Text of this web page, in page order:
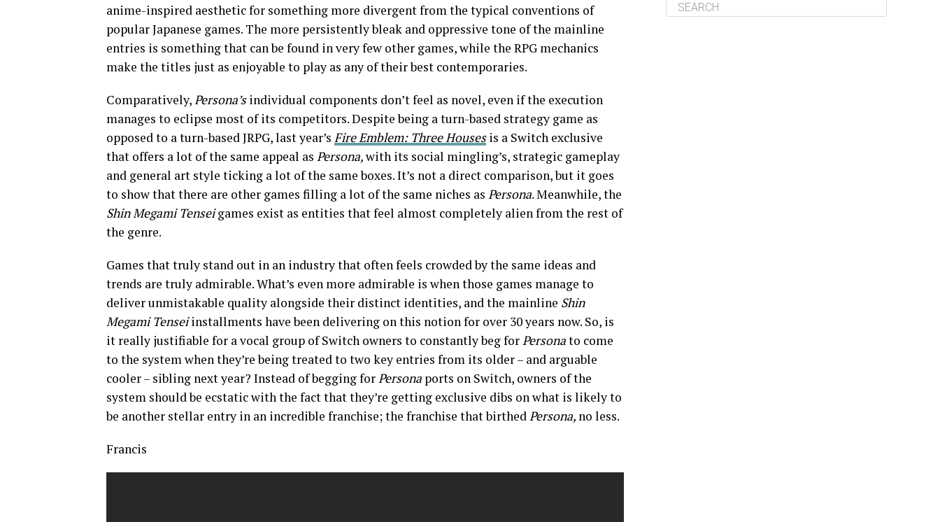
anime-inspired aesthetic for something more divergent from the typical conventions of
popular Japanese games. The more persistently bleak and oppressive tone of the mainline
entries is something that can be found in very few other games, while the RPG mechanics
make the titles just as enjoyable to play as any of their best contemporaries.
Comparatively,Persona’sindividual components don’t feel as novel, even if the execution
manages to eclipse most of its competitors. Despite being a turn-based strategy game as
opposed to a turn-based JRPG, last year’s Fire Emblem: Three Houses is a Switch exclusive
that offers a lot of the same appeal as Persona,with its social mingling’s, strategic gameplay
and general art style ticking a lot of the same boxes. It’s not a direct comparison, but it goes
to show that there are other games filling a lot of the same niches as Persona. Meanwhile, the
Shin Megami Tenseigames exist as entities that feel almost completely alien from the rest of
the genre.
Games that truly stand out in an industry that often feels crowded by the same ideas and
trends are truly admirable. What’s even more admirable is when those games manage to
deliver unmistakable quality alongside their distinct identities, and the mainline Shin
Megami Tenseiinstallments have been delivering on this notion for over 30 years now. So, is
it really justifiable for a vocal group of Switch owners to constantly beg forPersonato come
to the system when they’re being treated to two key entries from its older – and arguable
cooler – sibling next year? Instead of begging forPersona ports on Switch, owners of the
system should be ecstatic with the fact that they’re getting exclusive dibs on what is likely to
be another stellar entry in an incredible franchise; the franchise that birthedPersona, no less.
Francis